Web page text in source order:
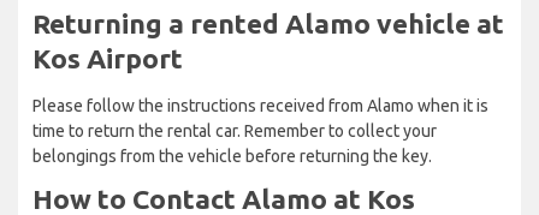
Returning a rented Alamo vehicle at
Kos Airport
Please follow the instructions received from Alamo when it is
time to return the rental car. Remember to collect your
belongings from the vehicle before returning the key.
How to Contact Alamo at Kos